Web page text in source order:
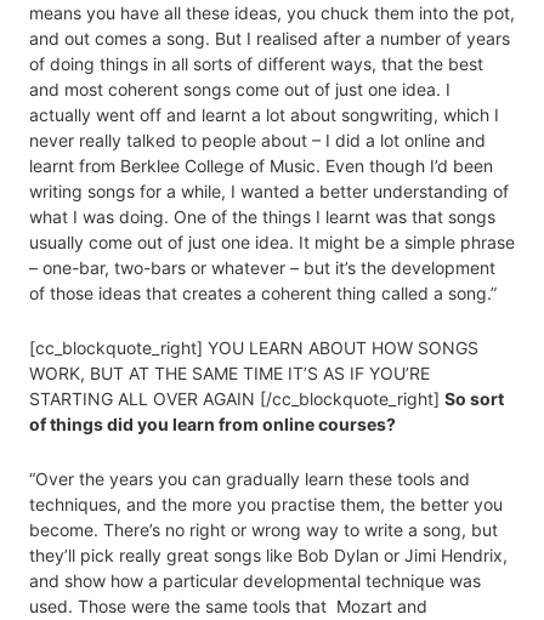
means you have all these ideas, you chuck them into the pot,
and out comes a song. But I realised after a number of years
of doing things in all sorts of different ways, that the best
and most coherent songs come out of just one idea. I
actually went off and learnt a lot about songwriting, which I
never really talked to people about – I did a lot online and
learnt from Berklee College of Music. Even though I’d been
writing songs for a while, I wanted a better understanding of
what I was doing. One of the things I learnt was that songs
usually come out of just one idea. It might be a simple phrase
– one-bar, two-bars or whatever – but it’s the development
of those ideas that creates a coherent thing called a song.”
[cc_blockquote_right] YOU LEARN ABOUT HOW SONGS
WORK, BUT AT THE SAME TIME IT’S AS IF YOU’RE
STARTING ALL OVER AGAIN [/cc_blockquote_right] So sort
of things did you learn from online courses?
“Over the years you can gradually learn these tools and
techniques, and the more you practise them, the better you
become. There’s no right or wrong way to write a song, but
they’ll pick really great songs like Bob Dylan or Jimi Hendrix,
and show how a particular developmental technique was
used. Those were the same tools that Mozart and